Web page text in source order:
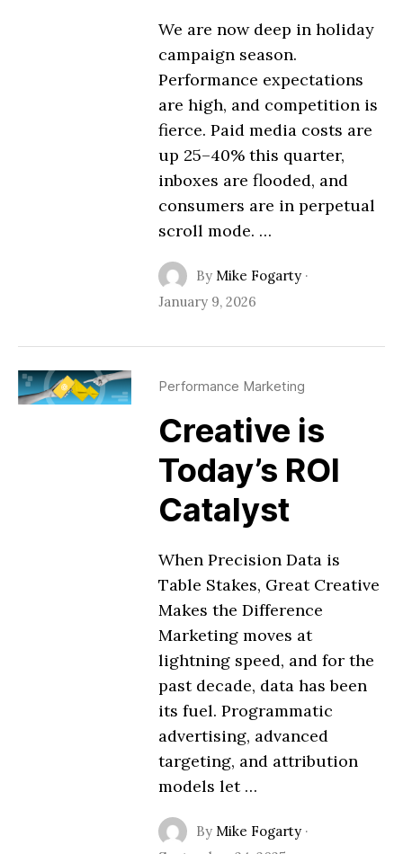
We are now deep in holiday
campaign season.
Performance expectations
are high, and competition is
fierce. Paid media costs are
up 25–40% this quarter,
inboxes are flooded, and
consumers are in perpetual
scroll mode. …
By Mike Fogarty·
January 9, 2026
Performance Marketing
Creative is
Today’s ROI
Catalyst
When Precision Data is
Table Stakes, Great Creative
Makes the Difference
Marketing moves at
lightning speed, and for the
past decade, data has been
its fuel. Programmatic
advertising, advanced
targeting, and attribution
models let …
By Mike Fogarty·